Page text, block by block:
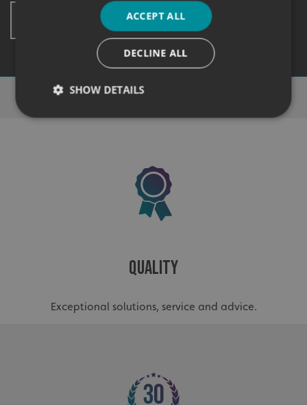
* These fields are mandatory
Why Choose Signs Express?
Quality
Exceptional solutions, service and advice.
ACCEPT ALL
DECLINE ALL
SHOW DETAILS
Strictly necessary cookies allow core website
functionality such as user login and account
management. The website cannot be used properly
without strictly necessary cookies.
UMB-XSRF-TOKEN